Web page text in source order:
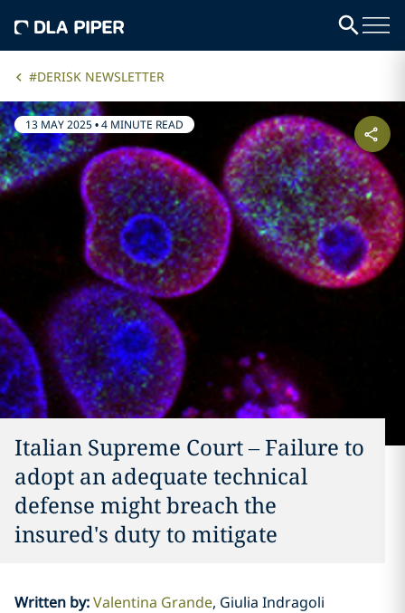
#DERISK NEWSLETTER
13 MAY 2025•4 MINUTE READ
Italian Supreme Court – Failure to
adopt an adequate technical
defense might breach the
insured's duty to mitigate
Written by:Valentina Grande Giulia Indragoli